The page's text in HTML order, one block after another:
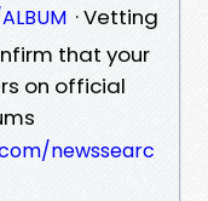
· Vetting
that your
on official
newssearc